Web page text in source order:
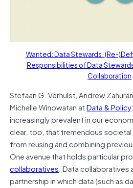
Wanted: Data Stewards: (Re-
Responsibilities of Data
Collaboration
Stefaan G. Verhulst, Andrew
Michelle Winowatan atData & Policy
increasingly prevalent in our
clear, too, that tremendous
from reusing and combining
One avenue that holds particular
collaboratives. Data collaboratives
partnership in which data (such as